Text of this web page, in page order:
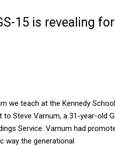
15 is revealing for
we teach at the Kennedy School
Steve Varnum, a 31-year-old
Service. Varnum had
way the generational